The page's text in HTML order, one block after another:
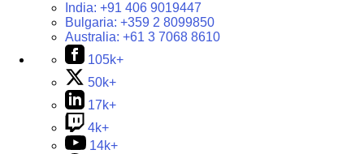
India: +91 406 9019447
Bulgaria: +359 2 8099850
Australia: +61 3 7068 8610
105k+
50k+
17k+
4k+
14k+